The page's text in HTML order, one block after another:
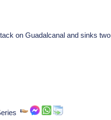
on Guadalcanal and sinks two